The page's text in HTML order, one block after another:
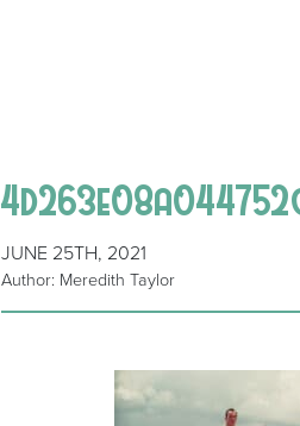
JUNE 25TH, 2021
Author: Meredith Taylor